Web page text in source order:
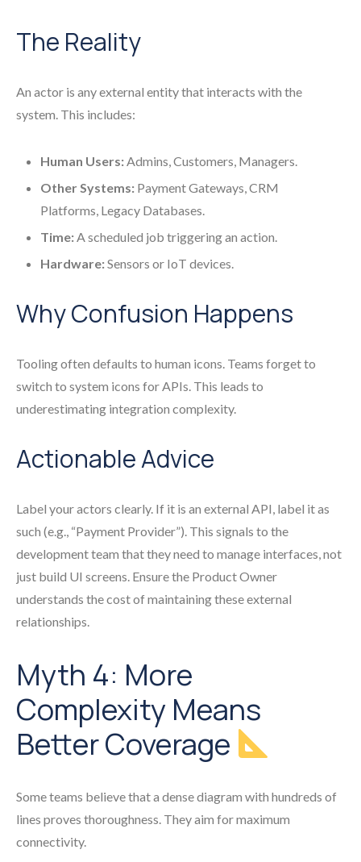
The Reality
An actor is any external entity that interacts with the
system. This includes:
Human Users:Admins, Customers, Managers.
Other Systems: Payment Gateways, CRM
Platforms, Legacy Databases.
Time:A scheduled job triggering an action.
Hardware:Sensors or IoT devices.
Why Confusion Happens
Tooling often defaults to human icons. Teams forget to
switch to system icons for APIs. This leads to
underestimating integration complexity.
Actionable Advice
Label your actors clearly. If it is an external API, label it as
such (e.g., “Payment Provider”). This signals to the
development team that they need to manage interfaces, not
just build UI screens. Ensure the Product Owner
understands the cost of maintaining these external
relationships.
Myth 4: More
Complexity Means
Better Coverage
Some teams believe that a dense diagram with hundreds of
lines proves thoroughness. They aim for maximum
connectivity.